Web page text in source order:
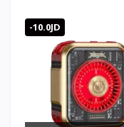
-10.0JD